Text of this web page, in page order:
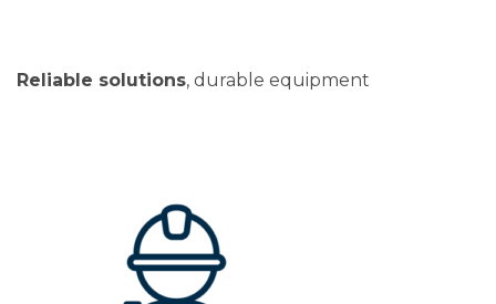
Reliable solutions, durable equipment